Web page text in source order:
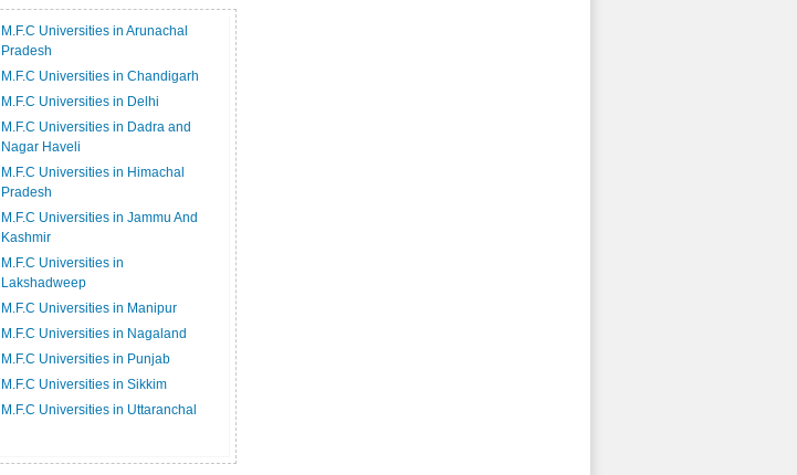
M.F.C Universities in Arunachal
Pradesh
M.F.C Universities in Chandigarh
M.F.C Universities in Delhi
M.F.C Universities in Dadra and
Nagar Haveli
M.F.C Universities in Himachal
Pradesh
M.F.C Universities in Jammu And
Kashmir
M.F.C Universities in
Lakshadweep
M.F.C Universities in Manipur
M.F.C Universities in Nagaland
M.F.C Universities in Punjab
M.F.C Universities in Sikkim
M.F.C Universities in Uttaranchal